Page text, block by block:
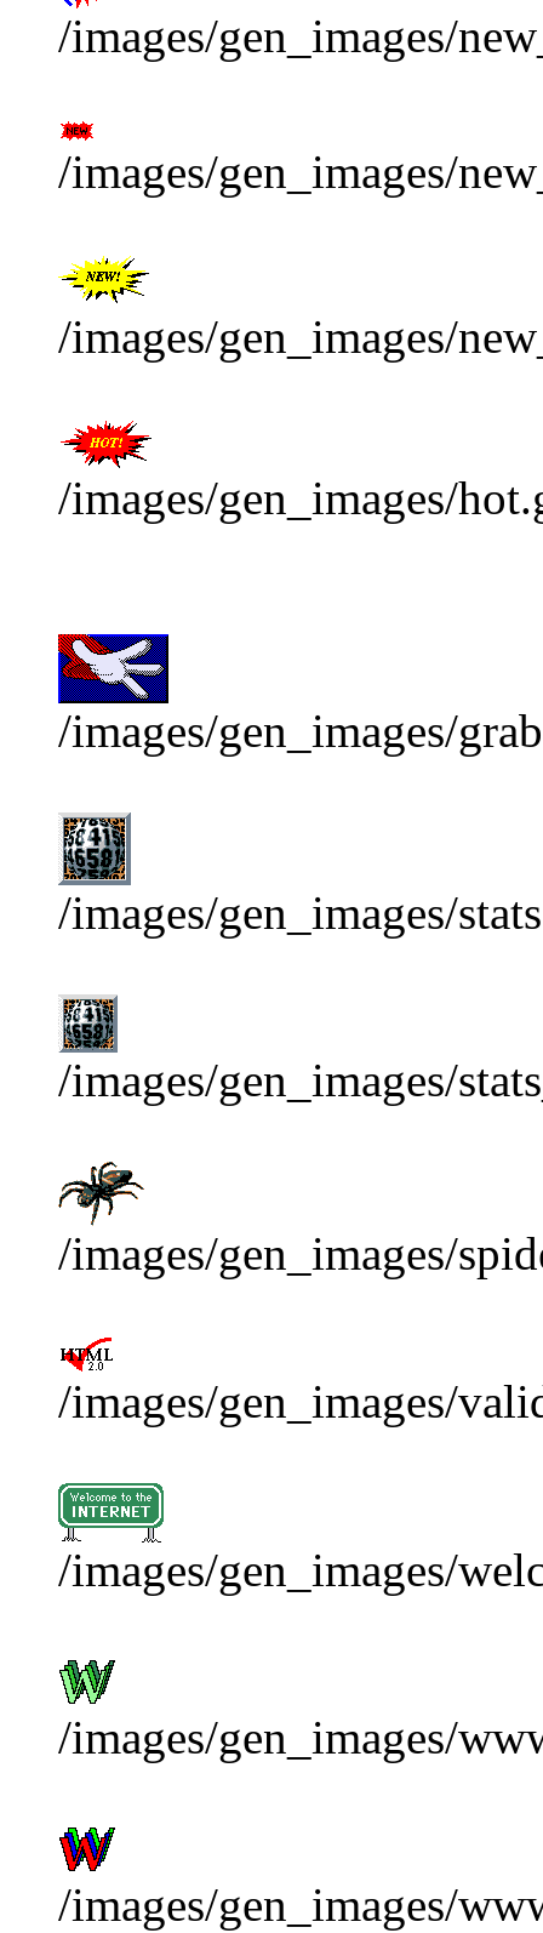
/images/gen_images/
/images/gen_images/
/images/gen_images/
/images/gen_images/
/images/gen_images/
/images/gen_images/
/images/gen_images/
/images/gen_images/
/images/gen_images/
/images/gen_images/
/images/gen_images/
/images/gen_images/